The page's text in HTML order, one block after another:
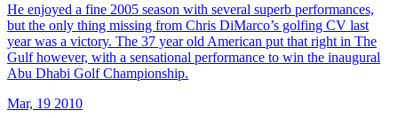
He enjoyed a fine 2005 season with several superb performances,
but the only thing missing from Chris DiMarco’s golfing CV last
year was a victory. The 37 year old American put that right in The
Gulf however, with a sensational performance to win the inaugural
Abu Dhabi Golf Championship.
Mar, 19 2010